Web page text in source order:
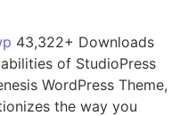
43,322+ Downloads
of StudioPress
WordPress Theme,
the way you